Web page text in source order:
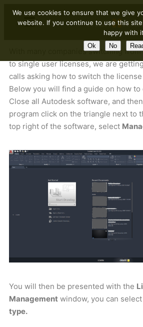
With many companies switching
to single user licenses, we are
calls asking how to switch the
Below you will find a guide on how to
Close all Autodesk software, and
program click on the triangle next to
top right of the software, select
You will then be presented with the
Management window, you can select
type.
We use cookies to ensure that we give
website. If you continue to use this
happy with
Ok No